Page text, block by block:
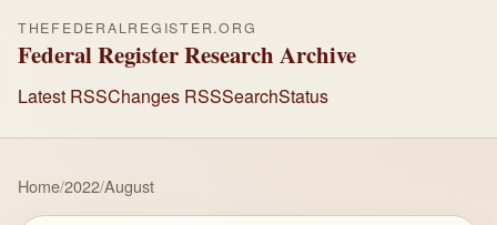
THEFEDERALREGISTER.ORG
Federal Register Research Archive
Latest RSSChanges RSSSearchStatus
Home/2022/August